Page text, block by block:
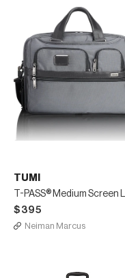
TUMI
$395
Neiman Marcus